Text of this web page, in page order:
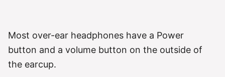
Most over-ear headphones have a Power
button and a volume button on the outside of
the earcup.